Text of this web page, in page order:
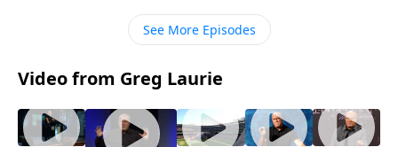
See More Episodes
Video from Greg Laurie